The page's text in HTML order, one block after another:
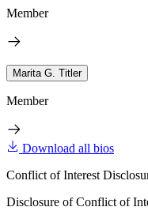
Member
Marita G. Titler
Member
Download all bios
Conflict of Interest
Disclosure of Conflict of